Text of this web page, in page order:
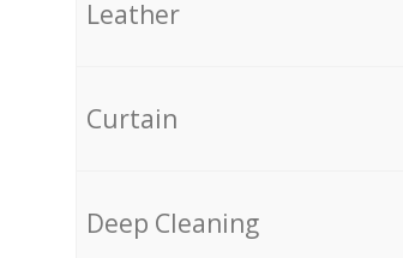
Leather
Curtain
Deep Cleaning